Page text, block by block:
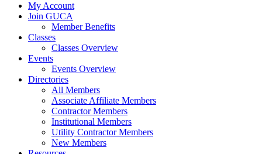
My Account
Join GUCA
Member Benefits
Classes
Classes Overview
Events
Events Overview
Directories
All Members
Associate Affiliate Members
Contractor Members
Institutional Members
Utility Contractor Members
New Members